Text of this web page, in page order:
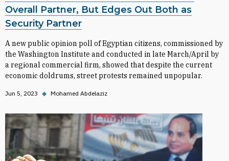
Overall Partner, But Edges Out Both as
Security Partner
A new public opinion poll of Egyptian citizens, commissioned by
the Washington Institute and conducted in late March/April by
a regional commercial firm, showed that despite the current
economic doldrums, street protests remained unpopular.
Jun 5, 2023 ◆ Mohamed Abdelaziz